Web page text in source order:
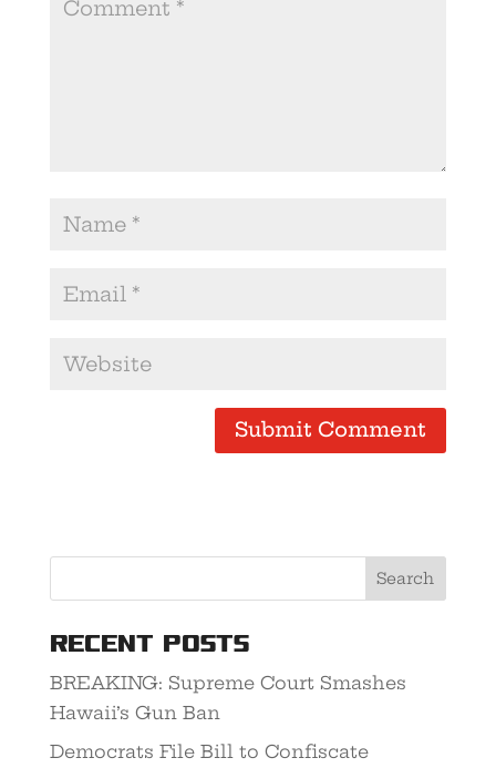
Recent Posts
BREAKING: Supreme Court Smashes
Hawaii’s Gun Ban
Democrats File Bill to Confiscate